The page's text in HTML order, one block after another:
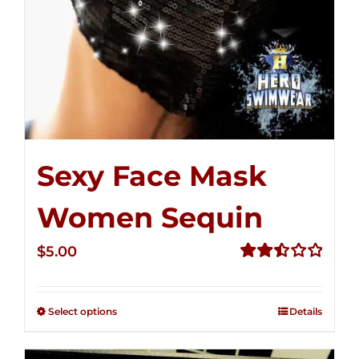
Sexy Face Mask
Women Sequin
$5.00
Select options Details